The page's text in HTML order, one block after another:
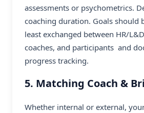
assessments or psychometrics.
coaching duration. Goals should
least exchanged between HR/
coaches, and participants and
progress tracking.
5. Matching Coach &
Whether internal or external,